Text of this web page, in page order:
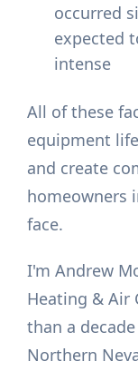
occurred
expected
intense
All of these
equipment
and create
homeowners
face.
I'm Andrew
Heating & Air
than a
Northern